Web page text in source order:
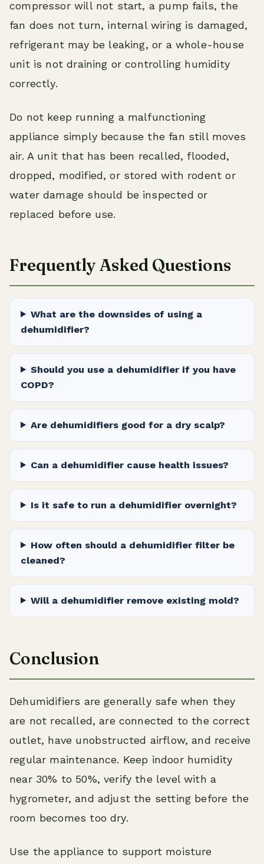
compressor will not start, a pump fails, the
fan does not turn, internal wiring is damaged,
refrigerant may be leaking, or a whole-house
unit is not draining or controlling humidity
correctly.
Do not keep running a malfunctioning
appliance simply because the fan still moves
air. A unit that has been recalled, flooded,
dropped, modified, or stored with rodent or
water damage should be inspected or
replaced before use.
Frequently Asked Questions
What are the downsides of using a
dehumidifier?
Should you use a dehumidifier if you have
COPD?
Are dehumidifiers good for a dry scalp?
Can a dehumidifier cause health issues?
Is it safe to run a dehumidifier overnight?
How often should a dehumidifier filter be
cleaned?
Will a dehumidifier remove existing mold?
Conclusion
Dehumidifiers are generally safe when they
are not recalled, are connected to the correct
outlet, have unobstructed airflow, and receive
regular maintenance. Keep indoor humidity
near 30% to 50%, verify the level with a
hygrometer, and adjust the setting before the
room becomes too dry.
Use the appliance to support moisture